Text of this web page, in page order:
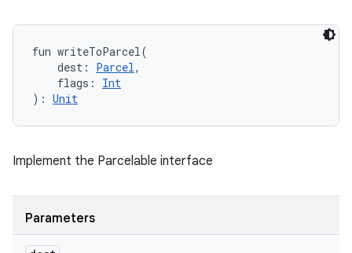
fun writeToParcel(
dest : Parcel,
flags :
Int
) : Unit
Implement the Parcelable interface
Parameters